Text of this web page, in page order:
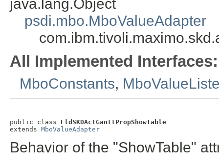
java.lang.Object
psdi.mbo.MboValueAdapter
All Implemented Interfaces:
MboConstants,
public class FldSKDActGanttPropShowTable
extends MboValueAdapter
Behavior of the "ShowTable"